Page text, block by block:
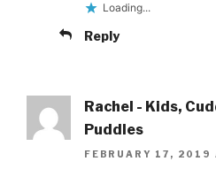
Loading...
Reply
Rachel - Kids,
Puddles
FEBRUARY 17, 2019